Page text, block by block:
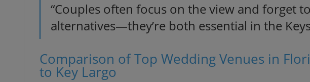
“Couples often focus on the view and forget
alternatives—they’re both essential in the
Comparison of Top Wedding Venues in
to Key Largo